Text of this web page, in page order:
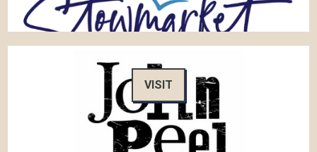
VISIT